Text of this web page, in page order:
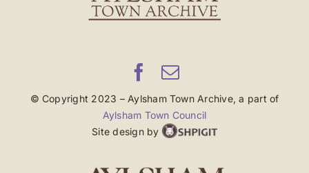
© Copyright 2023 – Aylsham Town Archive, a part of
Aylsham Town Council
Site design by